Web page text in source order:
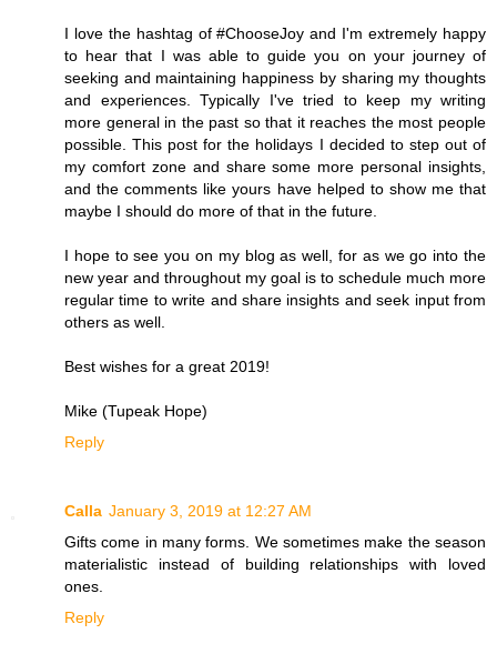
I love the hashtag of #ChooseJoy and I'm extremely happy
to hear that I was able to guide you on your journey of
seeking and maintaining happiness by sharing my thoughts
and experiences. Typically I've tried to keep my writing
more general in the past so that it reaches the most people
possible. This post for the holidays I decided to step out of
my comfort zone and share some more personal insights,
and the comments like yours have helped to show me that
maybe I should do more of that in the future.
I hope to see you on my blog as well, for as we go into the
new year and throughout my goal is to schedule much more
regular time to write and share insights and seek input from
others as well.
Best wishes for a great 2019!
Mike (Tupeak Hope)
Reply
Calla January 3, 2019 at 12:27 AM
Gifts come in many forms. We sometimes make the season
materialistic instead of building relationships with loved
ones.
Reply